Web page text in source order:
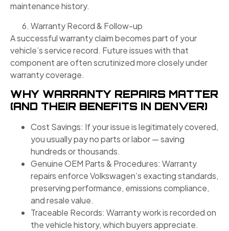
maintenance history.
Warranty Record & Follow-up
A successful warranty claim becomes part of your
vehicle’s service record. Future issues with that
component are often scrutinized more closely under
warranty coverage.
WHY WARRANTY REPAIRS MATTER
(AND THEIR BENEFITS IN DENVER)
Cost Savings: If your issue is legitimately covered,
you usually pay no parts or labor — saving
hundreds or thousands.
Genuine OEM Parts & Procedures: Warranty
repairs enforce Volkswagen’s exacting standards,
preserving performance, emissions compliance,
and resale value.
Traceable Records: Warranty work is recorded on
the vehicle history, which buyers appreciate.